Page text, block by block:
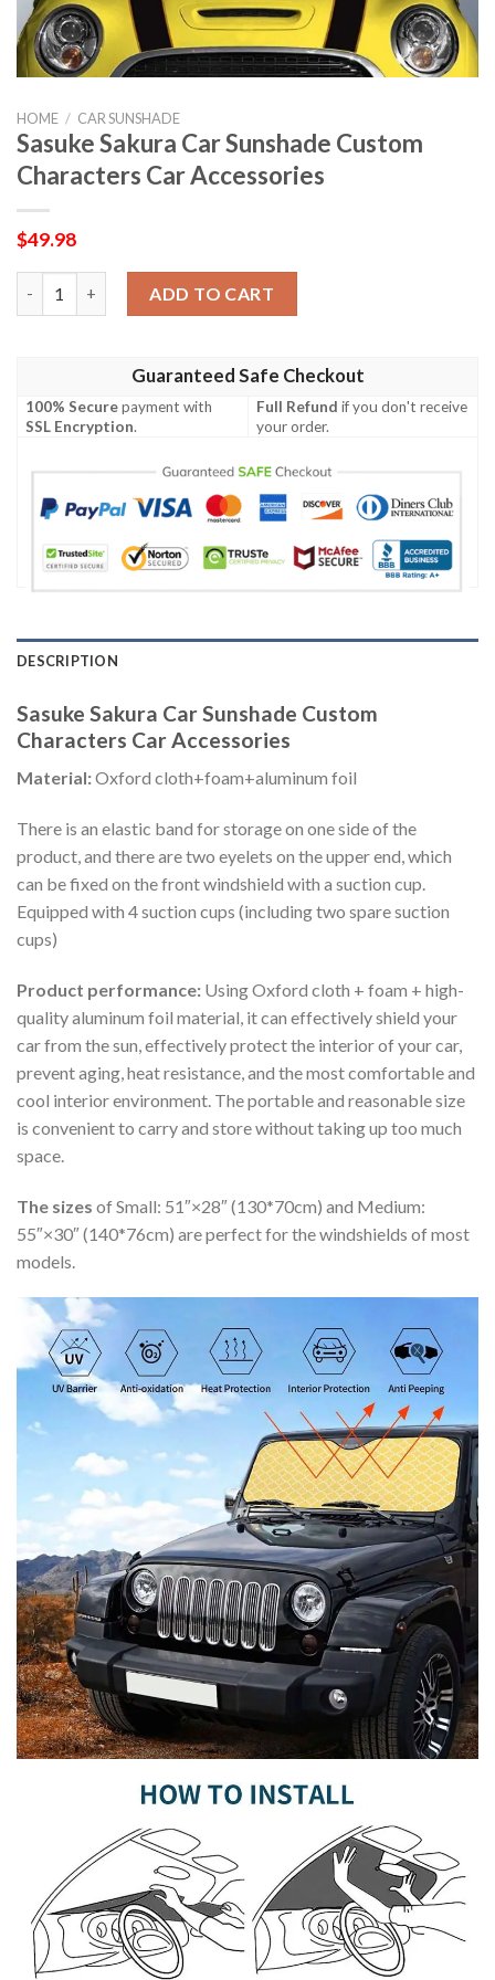
HOME / CAR SUNSHADE
Sasuke Sakura Car Sunshade Custom
Characters Car Accessories
$49.98
ADD TO CART
Guaranteed Safe Checkout
100% Securepayment with
SSL Encryption.
Full Refund if you don't receive
your order.
DESCRIPTION
Sasuke Sakura Car Sunshade Custom
Characters Car Accessories
Material:Oxford cloth+foam+aluminum foil
There is an elastic band for storage on one side of the
product, and there are two eyelets on the upper end, which
can be fixed on the front windshield with a suction cup.
Equipped with 4 suction cups (including two spare suction
cups)
Product performance: Using Oxford cloth + foam + high-
quality aluminum foil material, it can effectively shield your
car from the sun, effectively protect the interior of your car,
prevent aging, heat resistance, and the most comfortable and
cool interior environment. The portable and reasonable size
is convenient to carry and store without taking up too much
space.
The sizes of Small: 51″×28″ (130*70cm) and Medium:
55″×30″ (140*76cm) are perfect for the windshields of most
models.